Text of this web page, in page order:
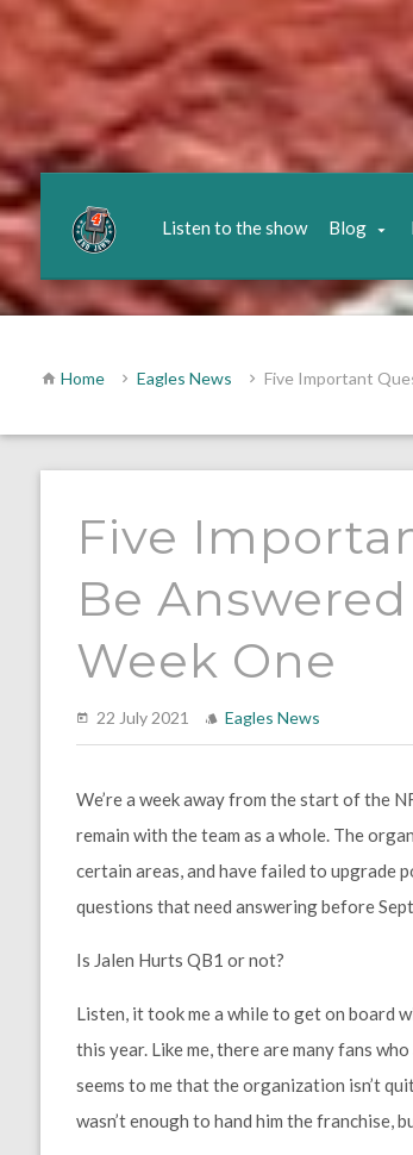
Listen to the show Blog
Home Eagles News Five Important
Five
Be
Week One
22 July 2021 Eagles News
We’re a week away from the start of the
remain with the team as a whole. The
certain areas, and have failed to upgrade
questions that need answering before
Is Jalen Hurts QB1 or not?
Listen, it took me a while to get on board
this year. Like me, there are many fans
seems to me that the organization isn’t
wasn’t enough to hand him the franchise,